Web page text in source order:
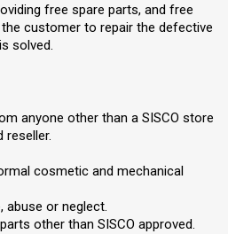
free spare parts, and free
customer to repair the defective
solved.
anyone other than a SISCO store
reseller.
cosmetic and mechanical
abuse or neglect.
other than SISCO approved.